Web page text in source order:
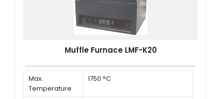
Muffle Furnace LMF-K20
Max.
Temperature
1750 °C